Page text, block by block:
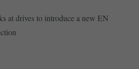
at drives to introduce a new EN